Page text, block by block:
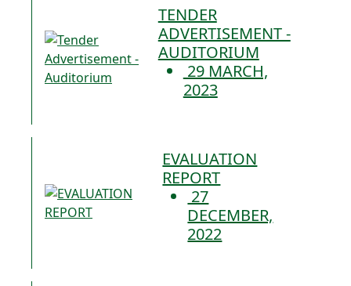
TENDER
ADVERTISEMENT -
AUDITORIUM
29 MARCH,
2023
EVALUATION
REPORT
27
DECEMBER,
2022